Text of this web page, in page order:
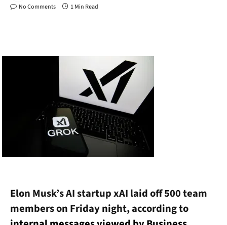
No Comments
1 Min Read
Elon Musk’s AI startup xAI laid off 500 team
members on Friday night, according to